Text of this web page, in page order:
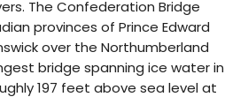
The Confederation Bridge
provinces of Prince Edward
over the Northumberland
bridge spanning ice water in
197 feet above sea level at